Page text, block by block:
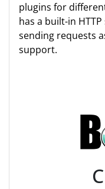
plugins for
has a built-in
sending requests
support.